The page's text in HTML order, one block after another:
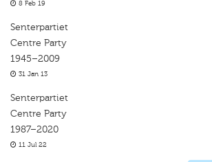
8 Feb 19
Senterpartiet
Centre Party
1945–2009
31 Jan 13
Senterpartiet
Centre Party
1987–2020
11 Jul 22